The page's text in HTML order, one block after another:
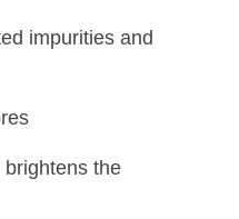
impurities and
the